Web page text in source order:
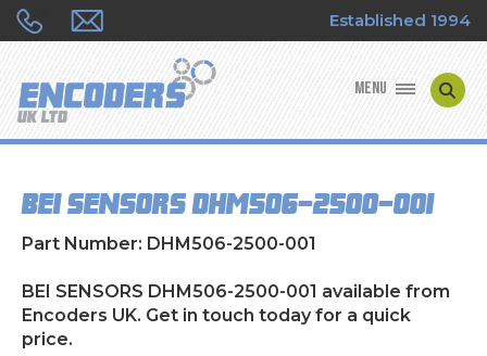
Established 1994
MENU
ENCODER TYPES
SHOP
BEI SENSORS DHM506-2500-001
Part Number: DHM506-2500-001
BEI SENSORS DHM506-2500-001 available from
Encoders UK. Get in touch today for a quick
price.